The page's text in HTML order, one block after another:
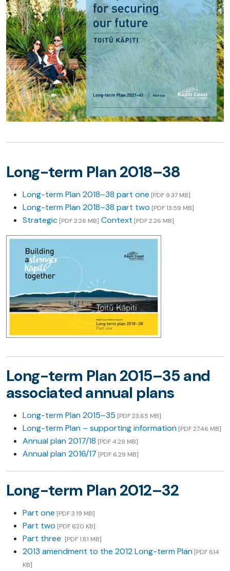
Long-term Plan 2018–38
Long-term Plan 2018–38 part one [PDF 9.37 MB]
Long-term Plan 2018–38 part two [PDF 13.59 MB]
Strategic [PDF 2.26 MB] Context [PDF 2.26 MB]
Long-term Plan 2015–35 and
associated annual plans
Long-term Plan 2015–35 [PDF 23.65 MB]
Long-term Plan – supporting information [PDF 27.46 MB]
Annual plan 2017/18 [PDF 4.29 MB]
Annual plan 2016/17 [PDF 6.29 MB]
Long-term Plan 2012–32
Part one [PDF 3.19 MB]
Part two [PDF 620 KB]
Part three [PDF 1.81 MB]
2013 amendment to the 2012 Long-term Plan [PDF 614
KB]